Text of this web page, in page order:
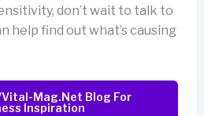
don’t wait to talk to
help find out what’s causing
vital-Mag.net Blog For
Inspiration